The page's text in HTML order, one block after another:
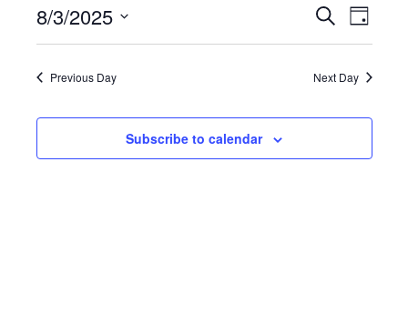
August
3,
Events
Search
and
Views
SearchDay
8/3/2025
Select
Previous Day Next Day
Subscribe to calendar